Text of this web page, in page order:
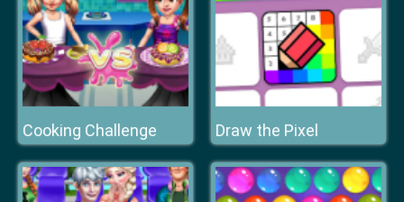
Cooking Challenge Draw the Pixel